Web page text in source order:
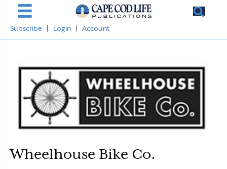
Subscribe Login Account
Wheelhouse Bike Co.